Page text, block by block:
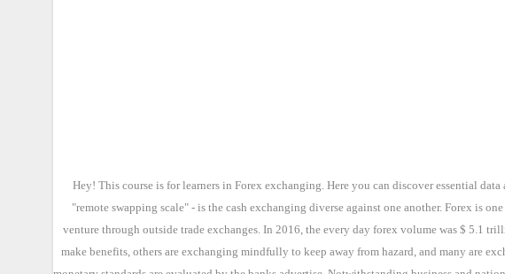
Hey! This course is for learners in Forex exchanging. Here you can discover essential
"remote swapping scale" - is the cash exchanging diverse against one another. Forex is
venture through outside trade exchanges. In 2016, the every day forex volume was $ 5.1
make benefits, others are exchanging mindfully to keep away from hazard, and many are